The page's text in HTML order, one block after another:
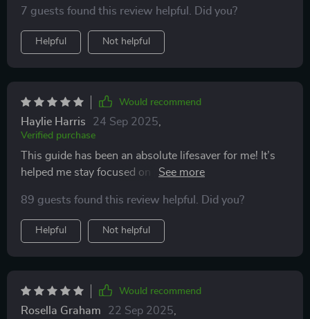
7 guests found this review helpful. Did you?
Helpful Not helpful
Would recommend
Haylie Harris 24 Sep 2025
Verified purchase
This guide has been an absolute lifesaver for me! It’s
helped me stay focused on positivity and growth, even
89 guests found this review helpful. Did you?
Helpful Not helpful
Would recommend
Rosella Graham 22 Sep 2025